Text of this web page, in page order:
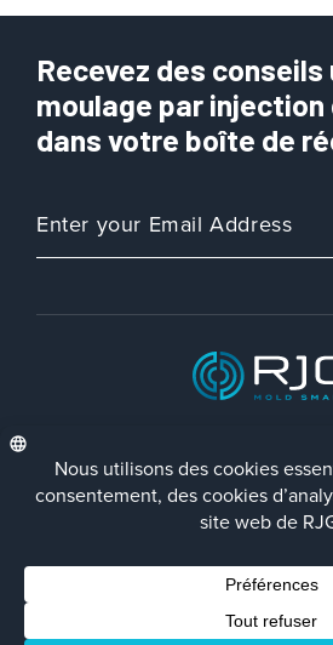
Recevez des
moulage par
dans votre boîte de
© 2023 RJG Inc.
Politique de Confidentialité